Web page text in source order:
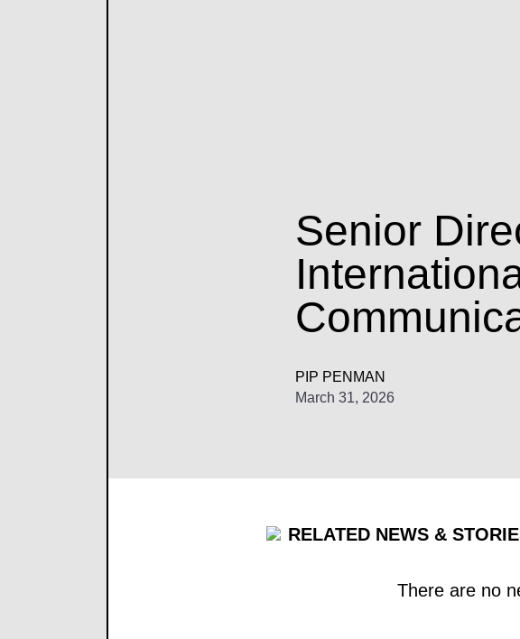
Senior
PIP PENMAN
March 31, 2026
RELATED NEWS &
There are no